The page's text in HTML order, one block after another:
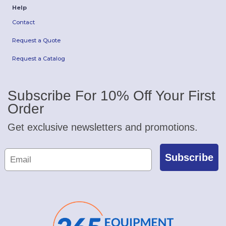
Help
Contact
Request a Quote
Request a Catalog
Subscribe For 10% Off Your First
Order
Get exclusive newsletters and promotions.
Subscribe